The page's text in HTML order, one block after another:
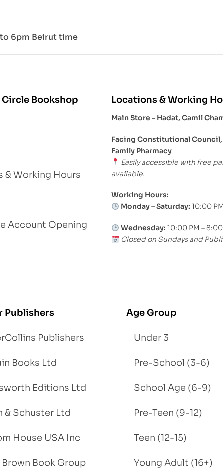
to 6pm Beirut time
Bookshop
& Working Hours
Account Opening
Locations & Working
Main Store – Hadat, Camil
Facing Constitutional
Family Pharmacy
Easily accessible with free
available.
Working Hours:
Monday – Saturday: 10:00
Wednesday: 10:00 PM –
Closed on Sundays and
Publishers
Publishers
Books Ltd
Editions Ltd
& Schuster Ltd
House USA Inc
Book Group
Age Group
Under 3
Pre-School (3-6)
School Age (6-9)
Pre-Teen (9-12)
Teen (12-15)
Young Adult (16+)